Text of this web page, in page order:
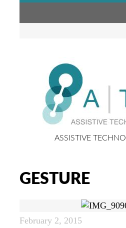
ASSISTIVE
GESTURE
February 2, 2015